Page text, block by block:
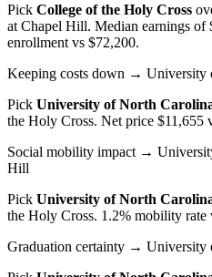
Pick College of the Holy Cross
at Chapel Hill. Median earnings of
enrollment vs $72,200.
Keeping costs down → University
Pick University of North
the Holy Cross. Net price $11,655
Social mobility impact →
Hill
Pick University of North
the Holy Cross. 1.2% mobility rate
Graduation certainty → University